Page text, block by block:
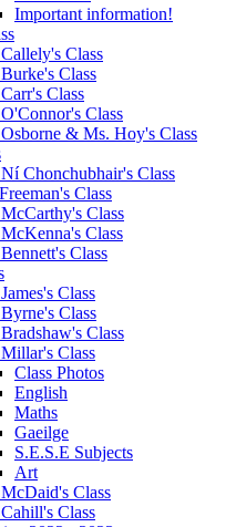
Important information!
Class
Class
Class
Class
& Ms. Hoy's Class
Chonchubhair's Class
Class
Class
Class
Class
Class
Class
Class
Class
Class Photos
English
Maths
Gaeilge
S.E.S.E Subjects
Art
Class
Class